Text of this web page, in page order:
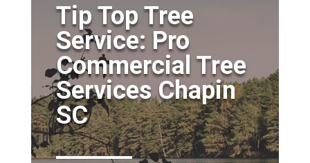
Tip Top Tree
Service: Pro
Commercial Tree
Services Chapin
SC